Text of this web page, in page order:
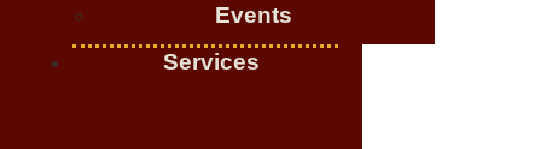
Events
Services